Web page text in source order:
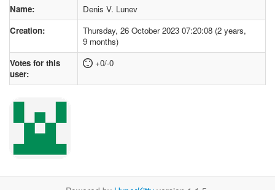
Name:
Denis V. Lunev
Creation:
Thursday, 26 October 2023 07:20:08 (2 years,
9 months)
Votes for this
user:
+0/-0